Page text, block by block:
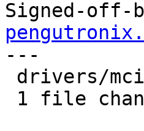
Signed-off-
---